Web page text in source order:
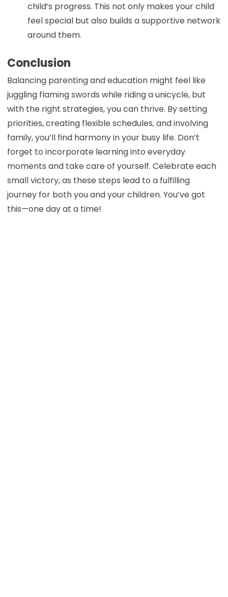
child’s progress. This not only makes your child
feel special but also builds a supportive network
around them.
Conclusion
Balancing parenting and education might feel like
juggling flaming swords while riding a unicycle, but
with the right strategies, you can thrive. By setting
priorities, creating flexible schedules, and involving
family, you’ll find harmony in your busy life. Don’t
forget to incorporate learning into everyday
moments and take care of yourself. Celebrate each
small victory, as these steps lead to a fulfilling
journey for both you and your children. You’ve got
this—one day at a time!